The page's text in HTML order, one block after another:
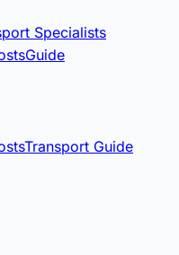
Specialists
Guide
Transport Guide